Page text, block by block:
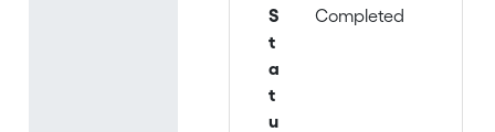
S
t
a
t
u
Completed